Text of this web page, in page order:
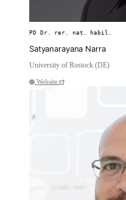
PD Dr. rer. nat. habil.
Satyanarayana Narra
University of Rostock (DE)
Website